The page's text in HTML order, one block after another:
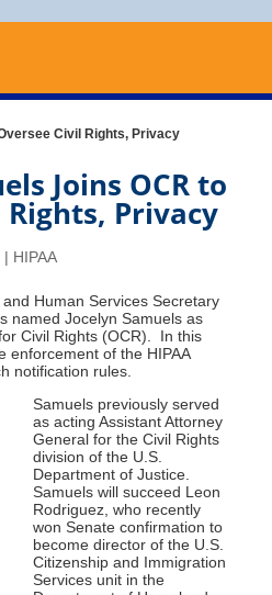
Civil Rights, Privacy
Joins OCR to
Privacy
| HIPAA
Human Services Secretary
named Jocelyn Samuels as
Civil Rights (OCR). In this
enforcement of the HIPAA
notification rules.
Samuels previously served
as acting Assistant Attorney
General for the Civil Rights
division of the U.S.
Department of Justice.
Samuels will succeed Leon
Rodriguez, who recently
won Senate confirmation to
become director of the U.S.
Citizenship and Immigration
Services unit in the